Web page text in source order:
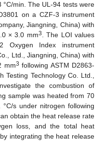
min. The UL-94 tests were
on a CZF-3 instrument
Jiangning, China) with
× 3.0 mm3. The LOI values
Oxygen Index instrument
Ltd., Jiangning, China) with
mm3 following ASTM D2863-
Testing Technology Co. Ltd.,
the combustion of
sample was heated from 70
s under nitrogen following
obtain the heat release rate
loss, and the total heat
integrating the heat release